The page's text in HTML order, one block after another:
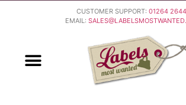
CUSTOMER SUPPORT: 01264
EMAIL: